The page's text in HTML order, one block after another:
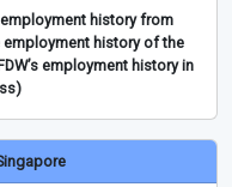
employment history from
employment history of the
employment history in